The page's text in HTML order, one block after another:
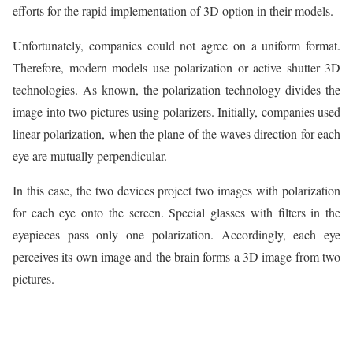
efforts for the rapid implementation of 3D option in their models.
Unfortunately, companies could not agree on a uniform format.
Therefore, modern models use polarization or active shutter 3D
technologies. As known, the polarization technology divides the
image into two pictures using polarizers. Initially, companies used
linear polarization, when the plane of the waves direction for each
eye are mutually perpendicular.
In this case, the two devices project two images with polarization
for each eye onto the screen. Special glasses with filters in the
eyepieces pass only one polarization. Accordingly, each eye
perceives its own image and the brain forms a 3D image from two
pictures.